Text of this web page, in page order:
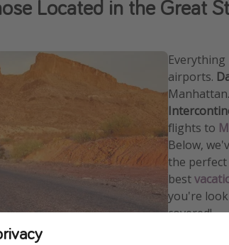
Located in the Great
airports.
flights to
Below,
the perfect
best
you're
covered!